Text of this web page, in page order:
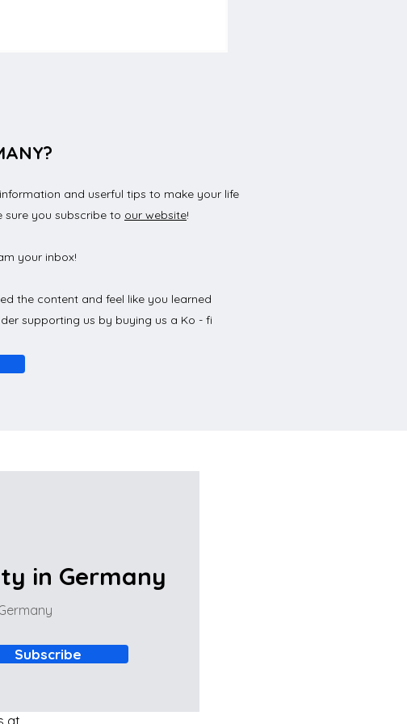
How to get a driving
license in Germany
and userful tips to make your life
sure you subscribe to our website!
your inbox!
the content and feel like you learned
supporting us by buying us a Ko - fi
in Germany
Subscribe
at